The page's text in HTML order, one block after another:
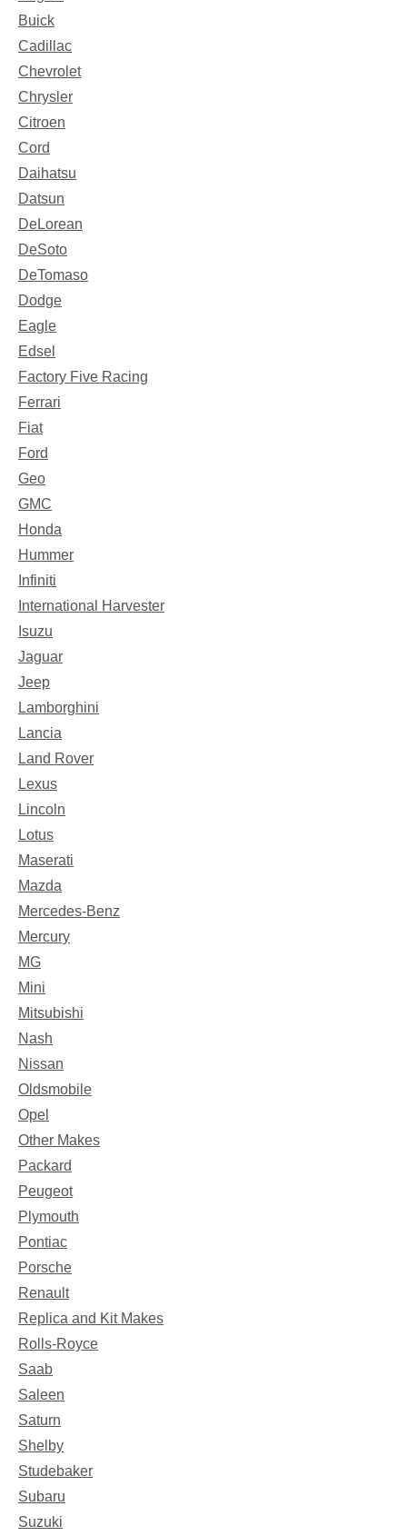
Buick
Cadillac
Chevrolet
Chrysler
Citroen
Cord
Daihatsu
Datsun
DeLorean
DeSoto
DeTomaso
Dodge
Eagle
Edsel
Factory Five Racing
Ferrari
Fiat
Ford
Geo
GMC
Honda
Hummer
Infiniti
International Harvester
Isuzu
Jaguar
Jeep
Lamborghini
Lancia
Land Rover
Lexus
Lincoln
Lotus
Maserati
Mazda
Mercedes-Benz
Mercury
MG
Mini
Mitsubishi
Nash
Nissan
Oldsmobile
Opel
Other Makes
Packard
Peugeot
Plymouth
Pontiac
Porsche
Renault
Replica and Kit Makes
Rolls-Royce
Saab
Saleen
Saturn
Shelby
Studebaker
Subaru
Suzuki